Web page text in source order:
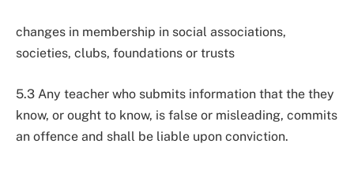
changes in membership in social associations,
societies, clubs, foundations or trusts
5.3 Any teacher who submits information that the they
know, or ought to know, is false or misleading, commits
an offence and shall be liable upon conviction.